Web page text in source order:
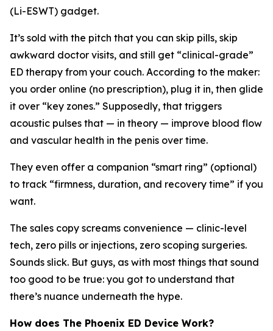
(Li-ESWT) gadget.
It’s sold with the pitch that you can skip pills, skip
awkward doctor visits, and still get “clinical-grade”
ED therapy from your couch. According to the maker:
you order online (no prescription), plug it in, then glide
it over “key zones.” Supposedly, that triggers
acoustic pulses that — in theory — improve blood flow
and vascular health in the penis over time.
They even offer a companion “smart ring” (optional)
to track “firmness, duration, and recovery time” if you
want.
The sales copy screams convenience — clinic-level
tech, zero pills or injections, zero scoping surgeries.
Sounds slick. But guys, as with most things that sound
too good to be true: you got to understand that
there’s nuance underneath the hype.
How does The Phoenix ED Device Work?